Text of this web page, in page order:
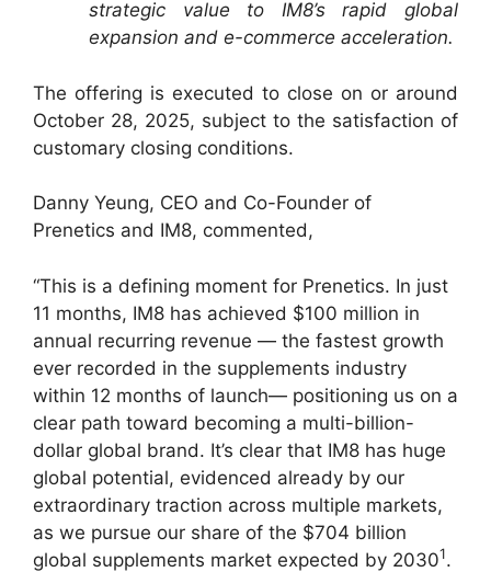
strategic value to IM8’s rapid global
expansion and e-commerce acceleration.
The offering is executed to close on or around
October 28, 2025, subject to the satisfaction of
customary closing conditions.
Danny Yeung, CEO and Co-Founder of
Prenetics and IM8, commented,
“This is a defining moment for Prenetics. In just
11 months, IM8 has achieved $100 million in
annual recurring revenue — the fastest growth
ever recorded in the supplements industry
within 12 months of launch— positioning us on a
clear path toward becoming a multi-billion-
dollar global brand. It’s clear that IM8 has huge
global potential, evidenced already by our
extraordinary traction across multiple markets,
as we pursue our share of the $704 billion
global supplements market expected by 20301.